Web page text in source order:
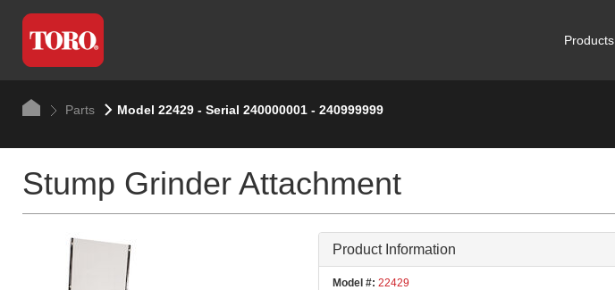
Products
Parts Model 22429 - Serial 240000001 - 240999999
Stump Grinder Attachment
Product Information
Model #: 22429